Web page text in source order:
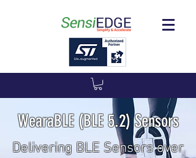
WearaBLE (BLE 5.2) Sensors
Delivering BLE Sensors over